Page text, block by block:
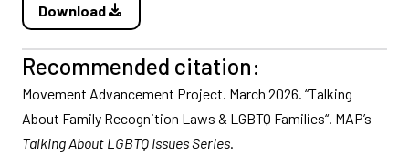
Download
Recommended citation:
Movement Advancement Project. March 2026. “Talking
About Family Recognition Laws & LGBTQ Families“. MAP’s
Talking About LGBTQ Issues Series